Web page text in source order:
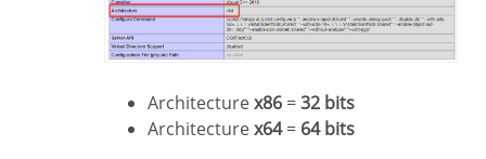
Architecturex86 =32 bits
Architecturex64= 64 bits